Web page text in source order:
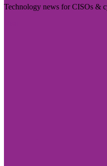
Technology news for CISOs &